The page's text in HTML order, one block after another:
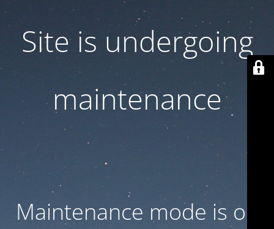
Site is undergoing
maintenance
Maintenance mode is on